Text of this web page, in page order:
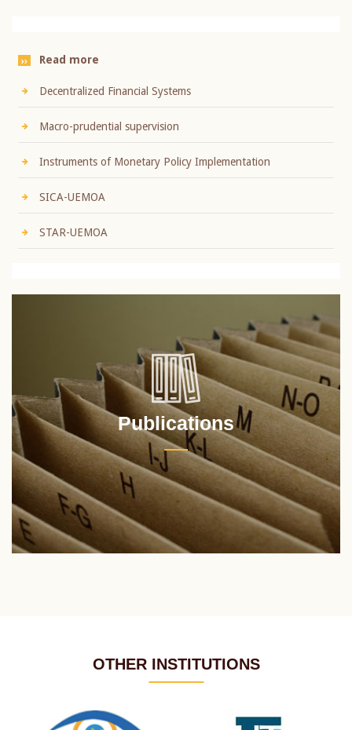
Read more
Decentralized Financial Systems
Macro-prudential supervision
Instruments of Monetary Policy Implementation
SICA-UEMOA
STAR-UEMOA
Publications
OTHER INSTITUTIONS